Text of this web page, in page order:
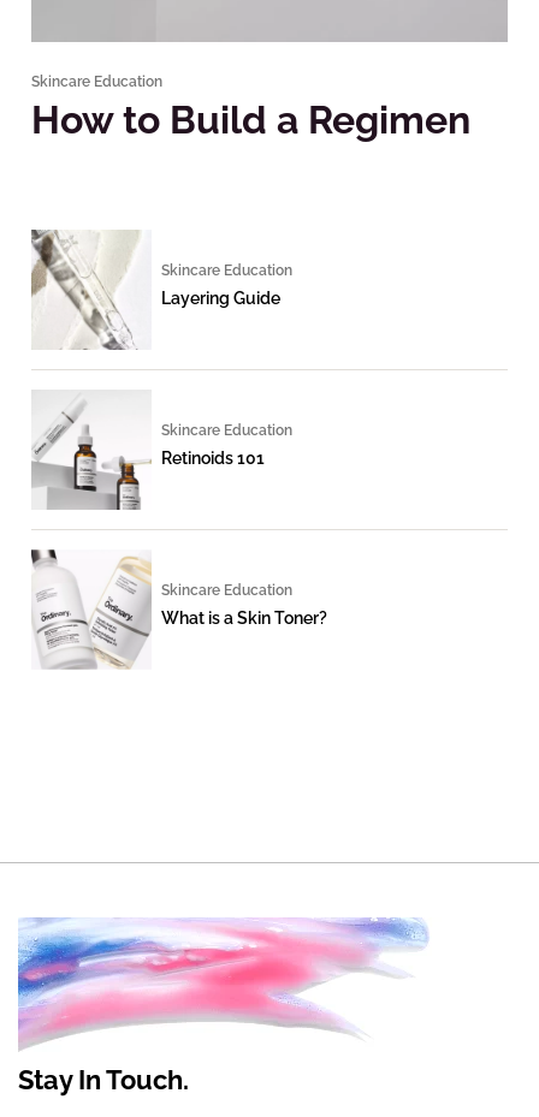
Skincare Education
How to Build a Regimen
Skincare Education
Layering Guide
Skincare Education
Retinoids 101
Skincare Education
What is a Skin Toner?
Stay In Touch.